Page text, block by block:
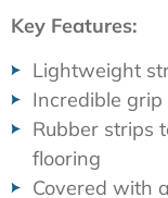
Key Features:
Lightweight
Incredible grip
Rubber strips
flooring
Covered with